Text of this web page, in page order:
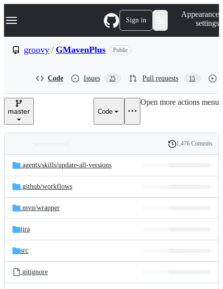
k
p
e
Navigation Menu Sign in
Appearance
settings
groovy / GMavenPlus Public
Code Issues 25 Pull requests 15
master Code
Open more actions menu
and
files
Latest
commit
History
1,476 Commits
.agents/skills/update-all-versions
.github/workflows
.mvn/wrapper
jira
src
.gitignore